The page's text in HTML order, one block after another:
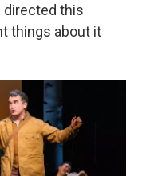
directed this
things about it